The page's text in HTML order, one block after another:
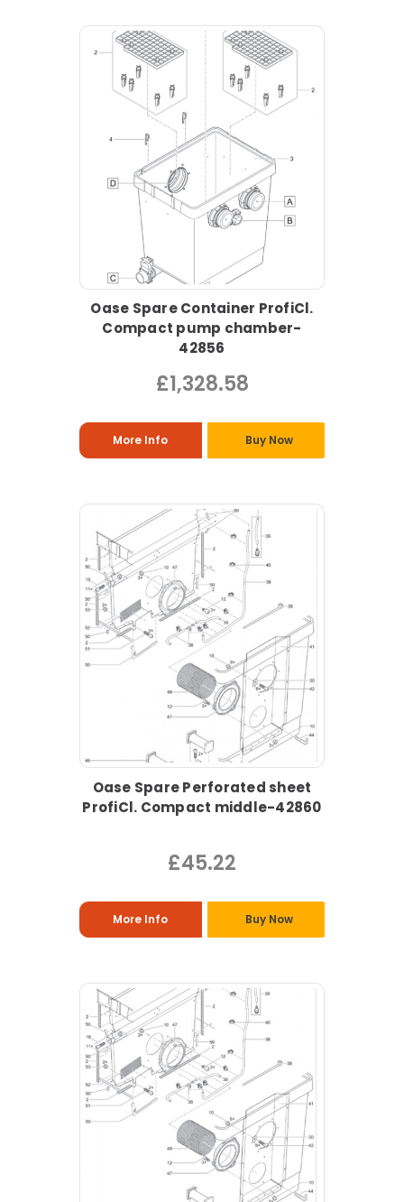
Oase Spare Container ProfiCl.
Compact pump chamber-
42856
£1,328.58
More Info Buy Now
Oase Spare Perforated sheet
ProfiCl. Compact middle-42860
£45.22
More Info Buy Now